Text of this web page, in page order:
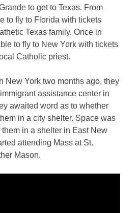
to get toTexas. From
to fly to Florida with tickets
Texas family. Once in
to fly to New York with tickets
Catholic priest.
New York two months ago, they
assistance center in
awaited word as to whether
in a city shelter. Space was
in a shelter in East New
attending Mass at St.
Mason.